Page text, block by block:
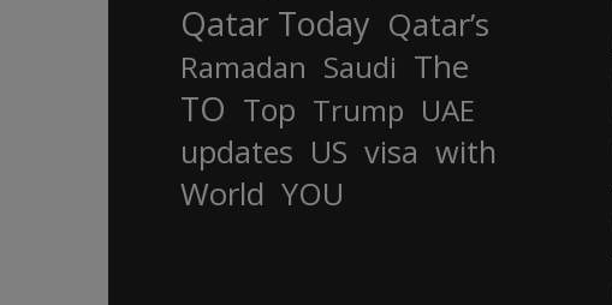
Qatar Today Qatar’s
Ramadan Saudi The
TO Top Trump UAE
updates US visa with
World YOU